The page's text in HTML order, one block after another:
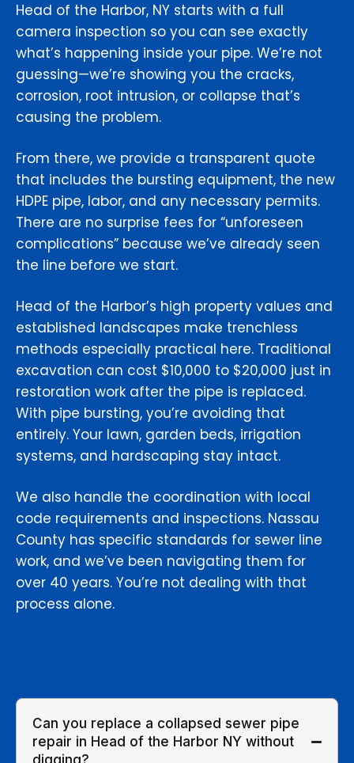
Head of the Harbor, NY starts with a full
camera inspection so you can see exactly
what’s happening inside your pipe. We’re not
guessing—we’re showing you the cracks,
corrosion, root intrusion, or collapse that’s
causing the problem.
From there, we provide a transparent quote
that includes the bursting equipment, the new
HDPE pipe, labor, and any necessary permits.
There are no surprise fees for “unforeseen
complications” because we’ve already seen
the line before we start.
Head of the Harbor’s high property values and
established landscapes make trenchless
methods especially practical here. Traditional
excavation can cost $10,000 to $20,000 just in
restoration work after the pipe is replaced.
With pipe bursting, you’re avoiding that
entirely. Your lawn, garden beds, irrigation
systems, and hardscaping stay intact.
We also handle the coordination with local
code requirements and inspections. Nassau
County has specific standards for sewer line
work, and we’ve been navigating them for
over 40 years. You’re not dealing with that
process alone.
Can you replace a collapsed sewer pipe
repair in Head of the Harbor NY without